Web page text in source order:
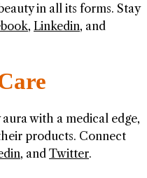
in all its forms. Stay
, Linkedin, and
aura with a medical edge,
products. Connect
, and Twitter.